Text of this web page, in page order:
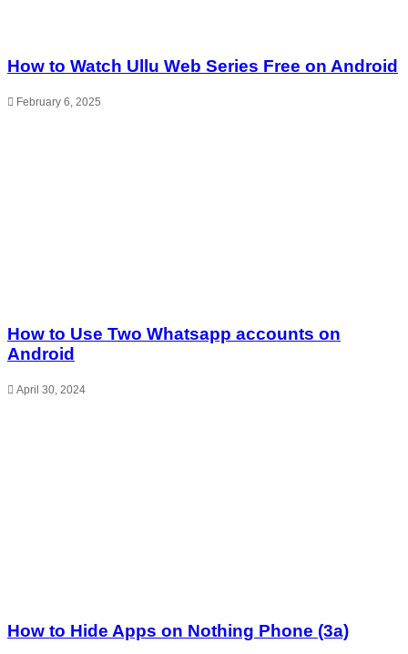
How to Watch Ullu Web Series Free on Android
February 6, 2025
How to Use Two Whatsapp accounts on
Android
April 30, 2024
How to Hide Apps on Nothing Phone (3a)